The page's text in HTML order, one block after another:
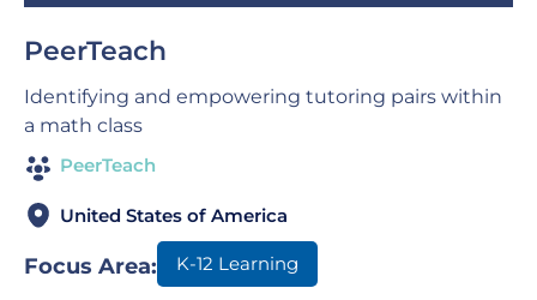
PeerTeach
Identifying and empowering tutoring pairs within
a math class
PeerTeach
United States of America
Focus Area: K-12 Learning